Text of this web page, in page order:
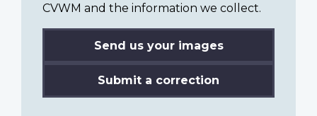
CVWM and the information we collect.
Send us your images
Submit a correction